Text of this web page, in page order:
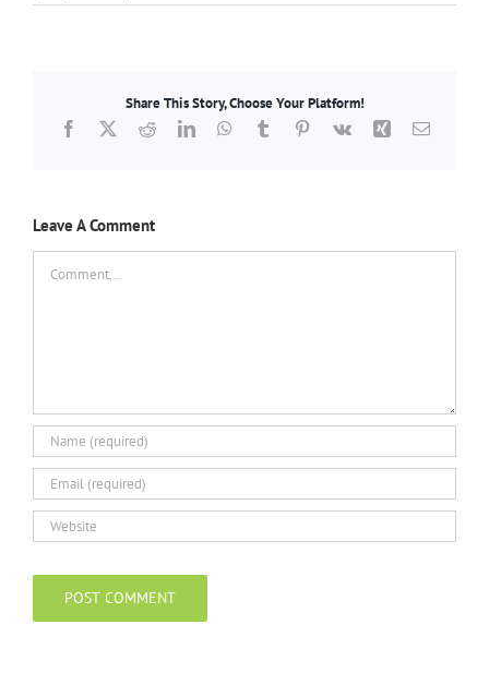
Share This Story, Choose Your Platform!
Facebook
X RedditLinkedInWhatsApp
TumblrPinterest
Vk Xing Email
Leave A Comment